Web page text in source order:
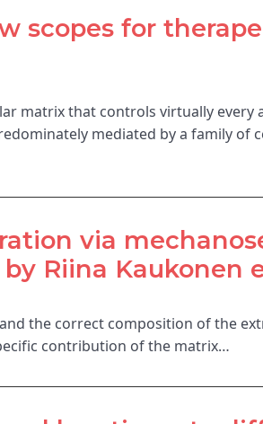
scopes for
matrix that controls virtually
mediated by a family of
via
Riina Kaukonen
the correct composition of the
contribution of the matrix…